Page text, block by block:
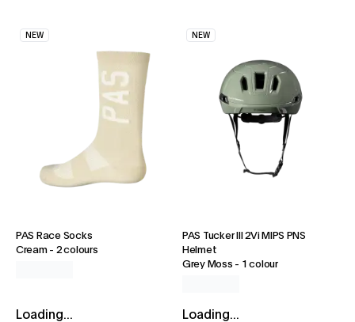
NEW
PAS Race Socks
Cream- 2 colours
Loading...
NEW
PAS Tucker III 2Vi MIPS PNS
Helmet
Grey Moss - 1 colour
Loading...